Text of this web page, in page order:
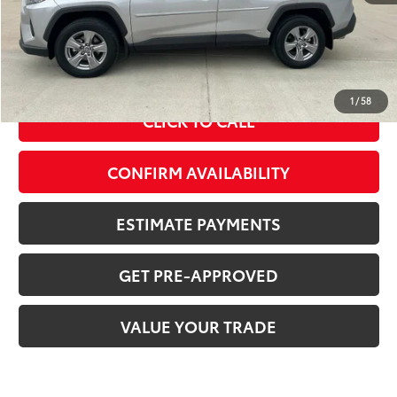
1 /58
Doc Fee
+$378
ERT Fee:
Sale Price
CLICK TO CALL
CONFIRM AVAILABILITY
ESTIMATE PAYMENTS
GET PRE-APPROVED
VALUE YOUR TRADE